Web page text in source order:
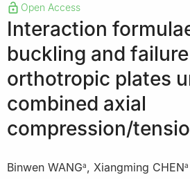
Open Access
Interaction
buckling and
orthotropic plates
combined axial
compression/
Binwen WANGa, Xiangming CHENa